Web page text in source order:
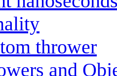
thrower
and